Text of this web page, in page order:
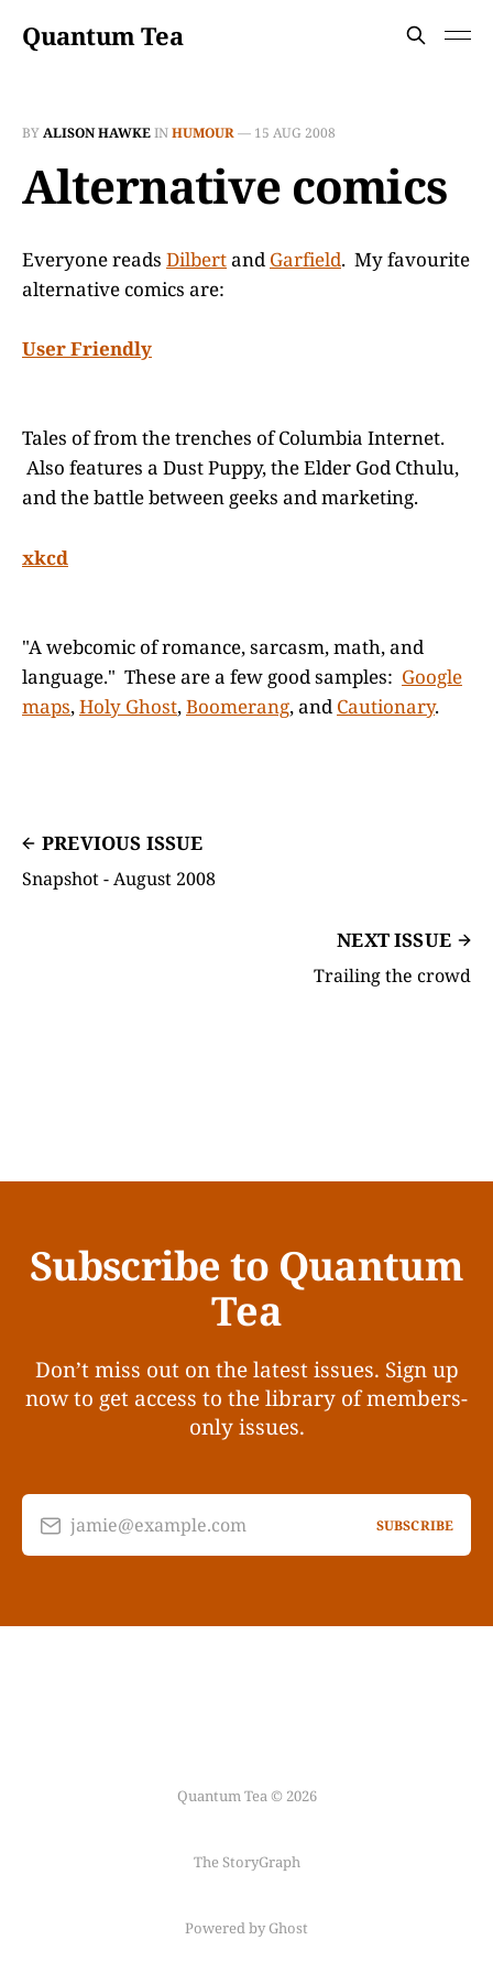
Quantum Tea
BYALISON HAWKEINHUMOUR— 15 AUG 2008
Alternative comics
Everyone reads Dilbertand Garfield. My favourite
alternative comics are:
User Friendly
Tales of from the trenches of Columbia Internet.
Also features a Dust Puppy, the Elder God Cthulu,
and the battle between geeks and marketing.
xkcd
"A webcomic of romance, sarcasm, math, and
language." These are a few good samples: Google
maps,Holy Ghost,Boomerang, and Cautionary.
PREVIOUS ISSUE
Snapshot - August 2008
NEXT ISSUE
Trailing the crowd
Subscribe to Quantum
Tea
Don’t miss out on the latest issues. Sign up
now to get access to the library of members-
only issues.
jamie@example.com SUBSCRIBE
Quantum Tea © 2026
The StoryGraph
Powered by Ghost